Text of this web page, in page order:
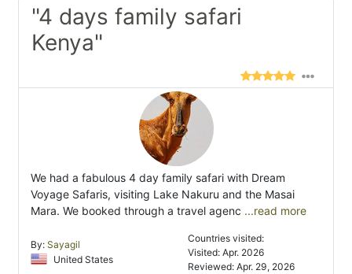
"4 days family safari
Kenya"
We had a fabulous 4 day family safari with Dream
Voyage Safaris, visiting Lake Nakuru and the Masai
Mara. We booked through a travel agenc ...read more
By: Sayagil
United States
Countries visited:
Visited: Apr. 2026
Reviewed: Apr. 29, 2026